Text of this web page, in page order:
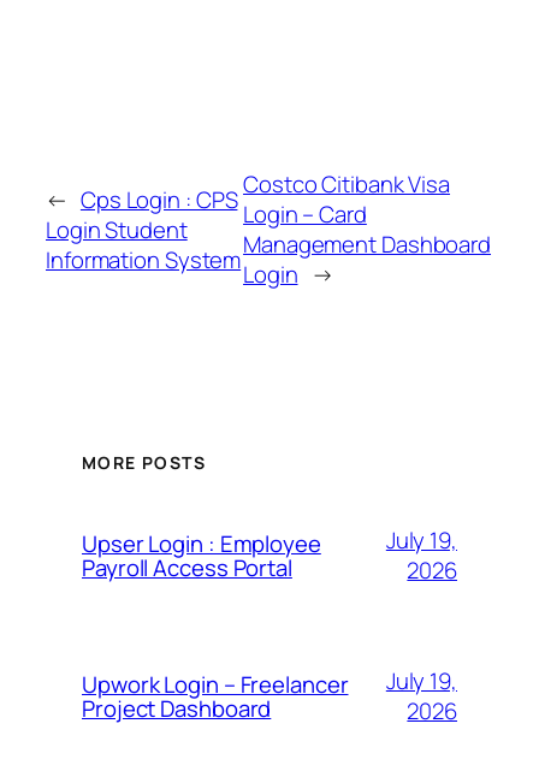
← Cps Login : CPS
Login Student
Information System
Costco Citibank Visa
Login – Card
Management Dashboard
Login →
MORE POSTS
Upser Login : Employee
Payroll Access Portal
July 19,
2026
Upwork Login – Freelancer
Project Dashboard
July 19,
2026